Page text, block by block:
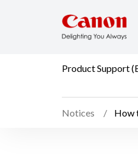
Product Support
Notices How